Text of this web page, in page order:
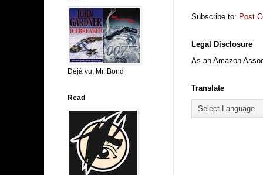
Subscribe to: Post
Legal Disclosure
As an Amazon
Translate
Déjá vu, Mr. Bond
Read